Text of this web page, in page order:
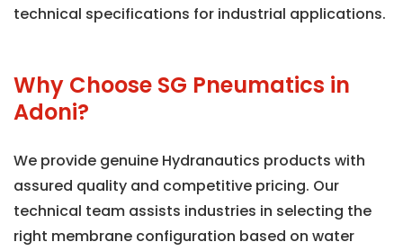
technical specifications for industrial applications.
Why Choose SG Pneumatics in
Adoni?
We provide genuine Hydranautics products with
assured quality and competitive pricing. Our
technical team assists industries in selecting the
right membrane configuration based on water